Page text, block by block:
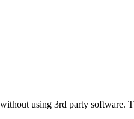
using 3rd party software.